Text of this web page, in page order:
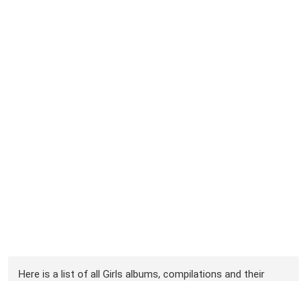
Here is a list of all Girls albums, compilations and their